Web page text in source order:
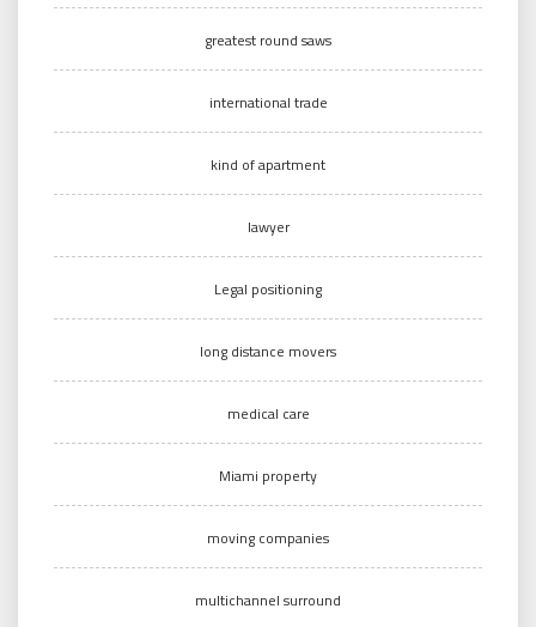
greatest round saws
international trade
kind of apartment
lawyer
Legal positioning
long distance movers
medical care
Miami property
moving companies
multichannel surround